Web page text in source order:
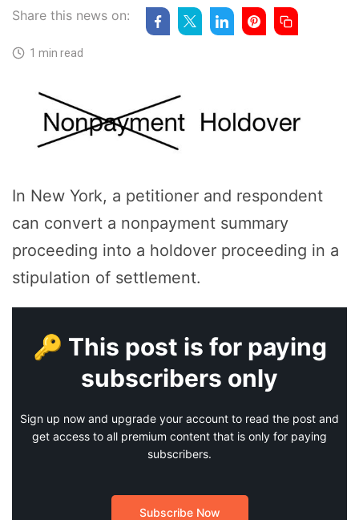
Share this news on:
1 min read
In New York, a petitioner and respondent
can convert a nonpayment summary
proceeding into a holdover proceeding in a
stipulation of settlement.
🔑 This post is for paying
subscribers only
Sign up now and upgrade your account to read the post and
get access to all premium content that is only for paying
subscribers.
Subscribe Now